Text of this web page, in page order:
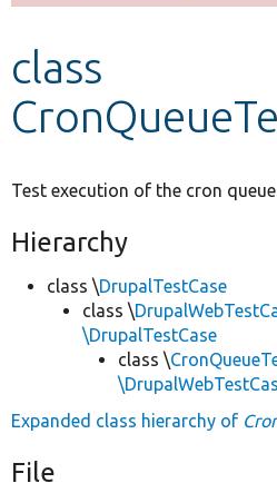
class
Test execution of the cron
Hierarchy
class \DrupalTestCase
class \
\DrupalTestCase
class \
Expanded class hierarchy of
File